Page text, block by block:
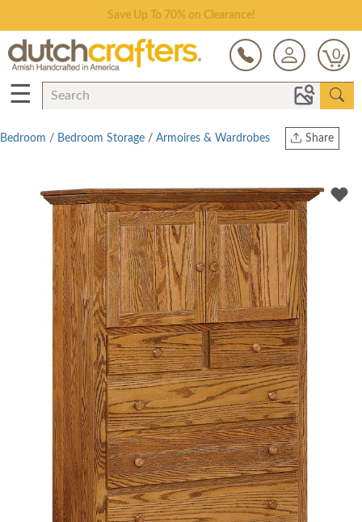
Save Up To 70% on Clearance!
0
☰
Share
Twitter
Bedroom / Bedroom Storage / Armoires & Wardrobes